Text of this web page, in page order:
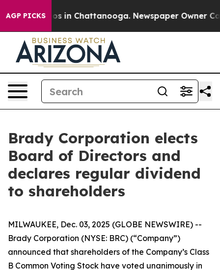
AGP PICKS
Chaos in Chattanooga. Newspaper Owner
Brady Corporation elects
Board of Directors and
declares regular dividend
to shareholders
MILWAUKEE, Dec. 03, 2025 (GLOBE NEWSWIRE) --
Brady Corporation (NYSE: BRC) (“Company”)
announced that shareholders of the Company’s Class
B Common Voting Stock have voted unanimously in